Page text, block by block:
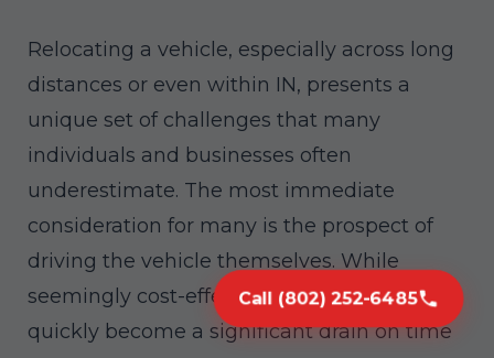
Call (802) 252-6485
Relocating a vehicle, especially across long
distances or even within IN, presents a
unique set of challenges that many
individuals and businesses often
underestimate. The most immediate
consideration for many is the prospect of
driving the vehicle themselves. While
seemingly cost-effective, this approach can
quickly become a significant drain on time